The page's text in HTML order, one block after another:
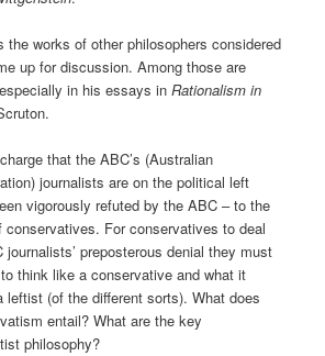
the works of other philosophers considered
up for discussion. Among those are
in his essays inRationalism in
that the ABC’s (Australian
journalists are on the political left
vigorously refuted by the ABC – to the
conservatives. For conservatives to deal
preposterous denial they must
think like a conservative and what it
leftist (of the different sorts). What does
entail? What are the key
philosophy?